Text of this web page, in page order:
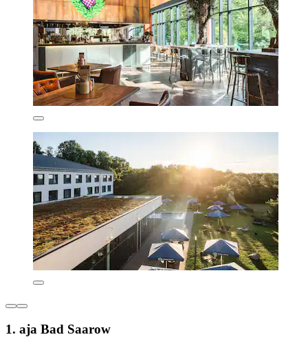
1. aja Bad Saarow